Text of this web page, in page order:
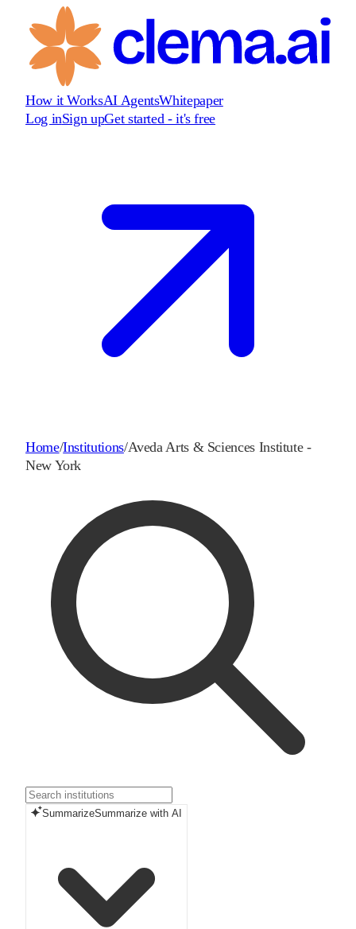
How it WorksAI AgentsWhitepaper
Log inSign upGet started - it's free
Home/Institutions/Aveda Arts & Sciences Institute -
New York
SummarizeSummarize with AI